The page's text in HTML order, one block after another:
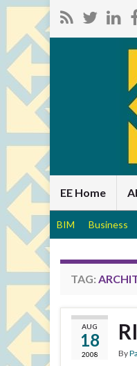
EE Home
BIM Business
TAG:
AUG
18
2008 By